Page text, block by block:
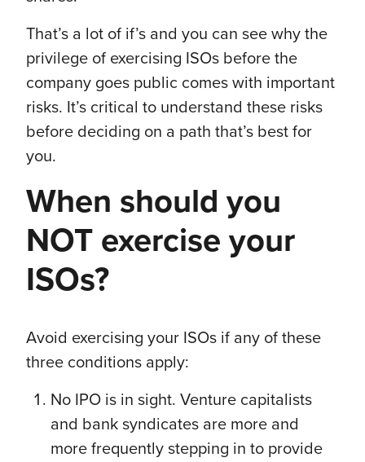
That’s a lot of if’s and you can see why the
privilege of exercising ISOs before the
company goes public comes with important
risks. It’s critical to understand these risks
before deciding on a path that’s best for
you.
When should you
NOT exercise your
ISOs?
Avoid exercising your ISOs if any of these
three conditions apply:
No IPO is in sight. Venture capitalists
and bank syndicates are more and
more frequently stepping in to provide